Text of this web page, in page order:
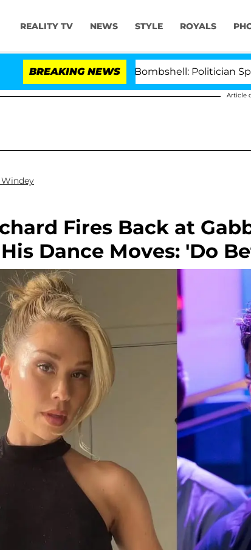
REALITY TV NEWS STYLE ROYALS
BREAKING NEWS
Noem Divorce Bombshell: Politician Splitting
Article
Fires Back at
Dance Moves: 'Do